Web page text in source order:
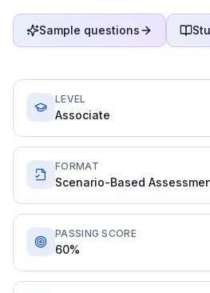
Sample questions
LEVEL
Associate
FORMAT
Scenario-Based
PASSING SCORE
60%